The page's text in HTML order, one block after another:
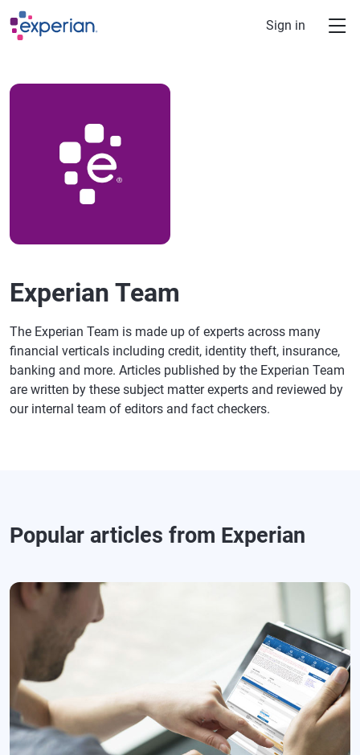
Skip to main content
Sign in
Experian Team
The Experian Team is made up of experts across many
financial verticals including credit, identity theft, insurance,
banking and more. Articles published by the Experian Team
are written by these subject matter experts and reviewed by
our internal team of editors and fact checkers.
Popular articles from Experian